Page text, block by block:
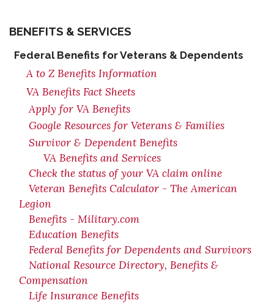
BENEFITS & SERVICES
Federal Benefits for Veterans & Dependents
A to Z Benefits Information
VA Benefits Fact Sheets
Apply for VA Benefits
Google Resources for Veterans & Families
Survivor & Dependent Benefits
VA Benefits and Services
Check the status of your VA claim online
Veteran Benefits Calculator - The American
Legion
Benefits - Military.com
Education Benefits
Federal Benefits for Dependents and Survivors
National Resource Directory, Benefits &
Compensation
Life Insurance Benefits